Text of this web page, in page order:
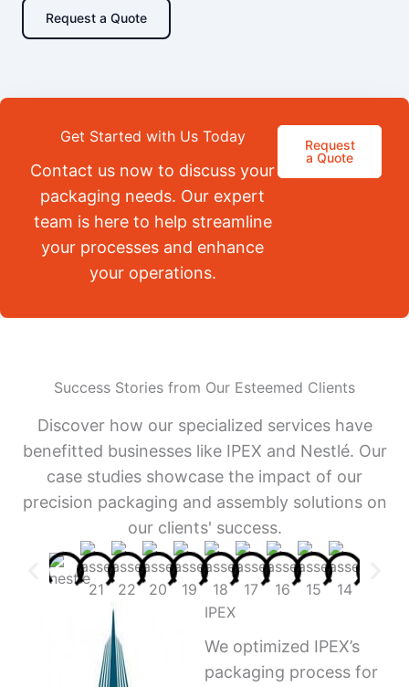
Request a Quote
Get Started with Us Today
Contact us now to discuss your
packaging needs. Our expert
team is here to help streamline
your processes and enhance
your operations.
Request
a Quote
Success Stories from Our Esteemed Clients
Discover how our specialized services have
benefitted businesses like IPEX and Nestlé. Our
case studies showcase the impact of our
precision packaging and assembly solutions on
our clients' success.
IPEX
We optimized IPEX’s
packaging process for